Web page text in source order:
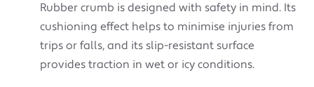
Rubber crumb is designed with safety in mind. Its
cushioning effect helps to minimise injuries from
trips or falls, and its slip-resistant surface
provides traction in wet or icy conditions.